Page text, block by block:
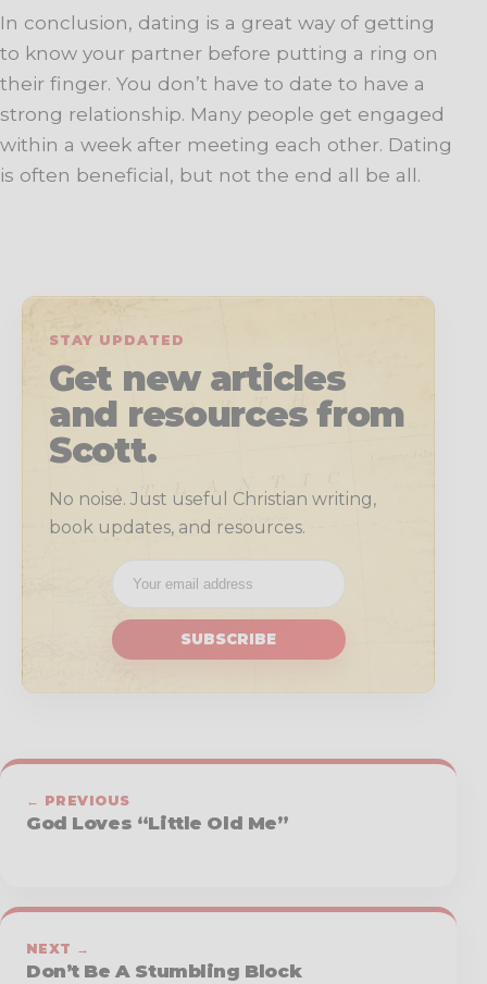
In conclusion, dating is a great way of getting
to know your partner before putting a ring on
their finger. You don’t have to date to have a
strong relationship. Many people get engaged
within a week after meeting each other. Dating
is often beneficial, but not the end all be all.
STAY UPDATED
Get new articles
and resources from
Scott.
No noise. Just useful Christian writing,
book updates, and resources.
SUBSCRIBE
← PREVIOUS
God Loves “Little Old Me”
NEXT →
Don’t Be A Stumbling Block